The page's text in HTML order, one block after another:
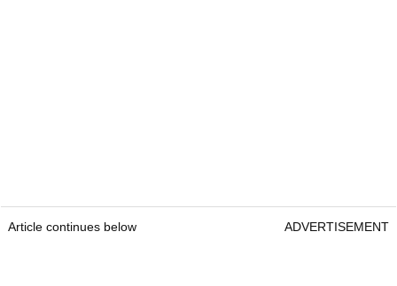
Article continues below ADVERTISEMENT